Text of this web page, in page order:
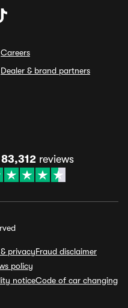
Careers
Dealer & brand partners
83,312reviews
privacyFraud disclaimer
policy
noticeCode of car changing